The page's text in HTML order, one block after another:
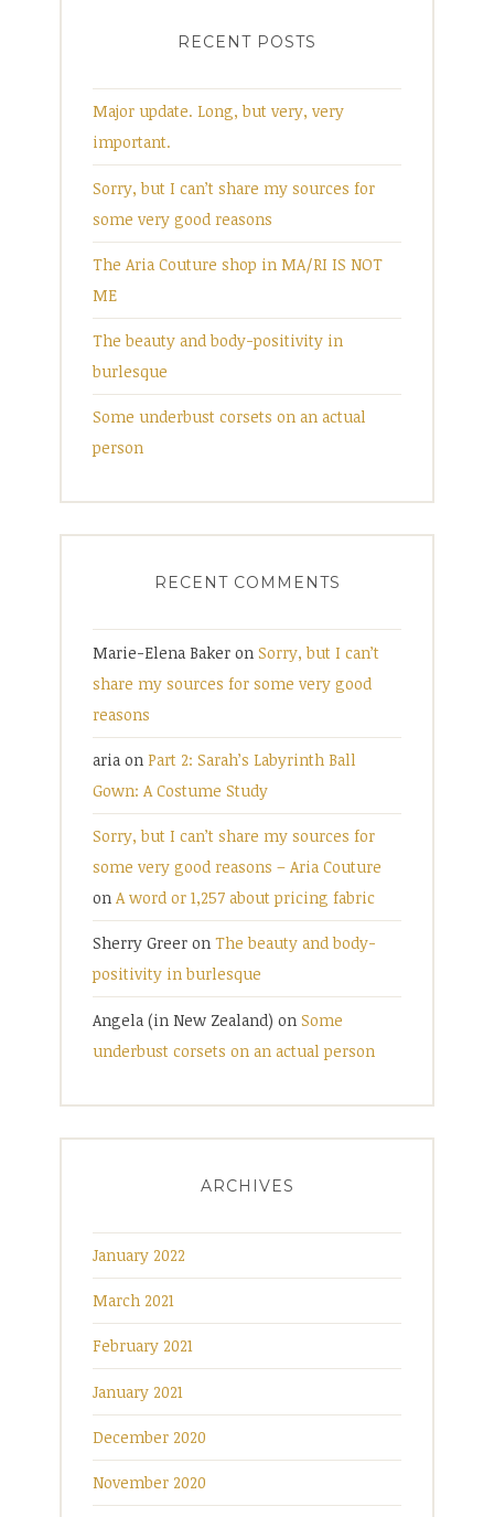
RECENT POSTS
Major update. Long, but very, very
important.
Sorry, but I can’t share my sources for
some very good reasons
The Aria Couture shop in MA/RI IS NOT
ME
The beauty and body-positivity in
burlesque
Some underbust corsets on an actual
person
RECENT COMMENTS
Marie-Elena Baker on Sorry, but I can’t
share my sources for some very good
reasons
aria on Part 2: Sarah’s Labyrinth Ball
Gown: A Costume Study
Sorry, but I can’t share my sources for
some very good reasons – Aria Couture
on A word or 1,257 about pricing fabric
Sherry Greer on The beauty and body-
positivity in burlesque
Angela (in New Zealand) on Some
underbust corsets on an actual person
ARCHIVES
January 2022
March 2021
February 2021
January 2021
December 2020
November 2020